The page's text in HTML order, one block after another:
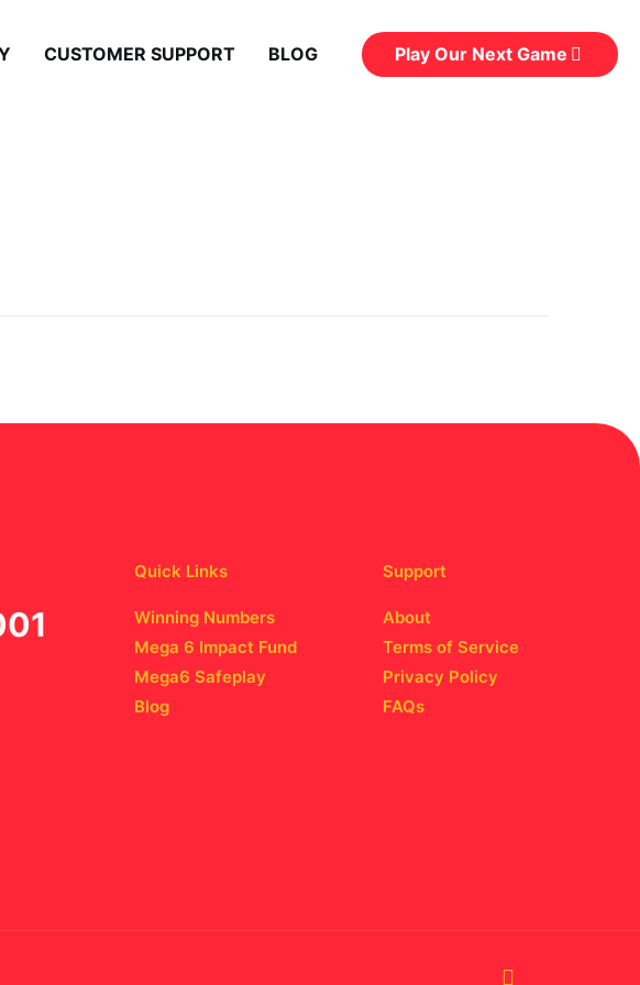
CUSTOMER SUPPORT BLOG Play Our Next Game
Quick Links
Winning Numbers
Mega 6 Impact Fund
Mega6 Safeplay
Blog
Support
About
Terms of Service
Privacy Policy
FAQs